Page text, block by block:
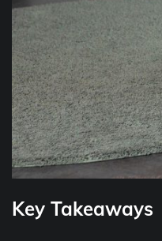
Key Takeaways